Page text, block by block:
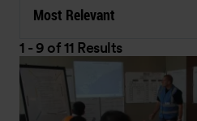
1 - 9 of 11 Results
Most Relevant